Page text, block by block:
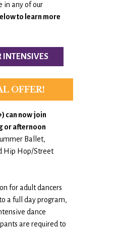
in any of our
to learn more
INTENSIVES
OFFER!
can nowjoin
or afternoon
Ballet,
Hip Hop/Street
for adult dancers
a full day program,
dance
are required to